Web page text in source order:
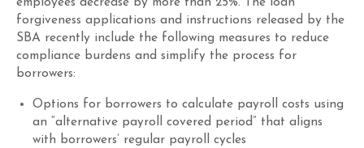
forgiveness applications and instructions released by the
SBA recently include the following measures to reduce
compliance burdens and simplify the process for
borrowers:
Options for borrowers to calculate payroll costs using
an “alternative payroll covered period” that aligns
with borrowers’ regular payroll cycles